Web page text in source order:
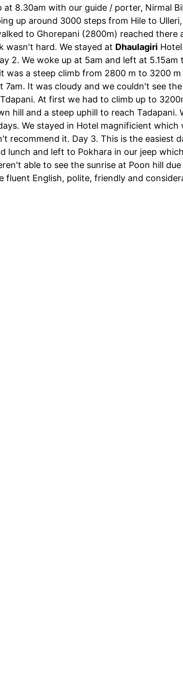
at 8.30am with our guide / porter, Nirmal
up around 3000 steps from Hile to
to Ghorepani (2800m) reached there
wasn't hard. We stayed at Dhaulagiri
2. We woke up at 5am and left at 5.15am
a steep climb from 2800 m to 3200 m
It was cloudy and we couldn't see
At first we had to climb up to
hill and a steep uphill to reach Tadapani.
We stayed in Hotel magnificient
recommend it. Day 3. This is the easiest
lunch and left to Pokhara in our jeep
able to see the sunrise at Poon hill
fluent English, polite, friendly and